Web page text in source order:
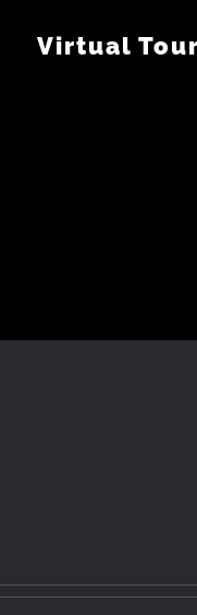
Virtual Tour